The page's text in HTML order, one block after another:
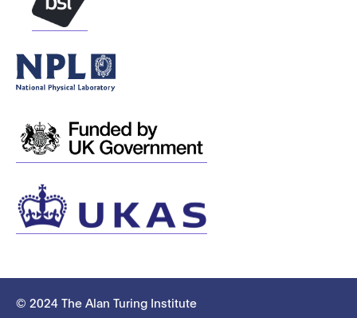
© 2024 The Alan Turing Institute